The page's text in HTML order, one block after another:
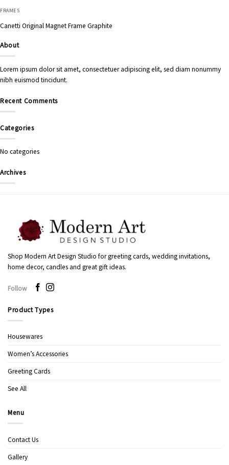
FRAMES
Canetti Original Magnet Frame Graphite
About
Lorem ipsum dolor sit amet, consectetuer adipiscing elit, sed diam nonummy
nibh euismod tincidunt.
Recent Comments
Categories
No categories
Archives
Shop Modern Art Design Studio for greeting cards, wedding invitations,
home decor, candles and great gift ideas.
Follow
Product Types
Housewares
Women’s Accessories
Greeting Cards
See All
Menu
Contact Us
Gallery